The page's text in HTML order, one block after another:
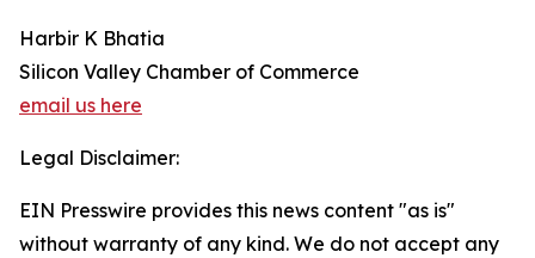
Harbir K Bhatia
Silicon Valley Chamber of Commerce
email us here
Legal Disclaimer:
EIN Presswire provides this news content "as is"
without warranty of any kind. We do not accept any